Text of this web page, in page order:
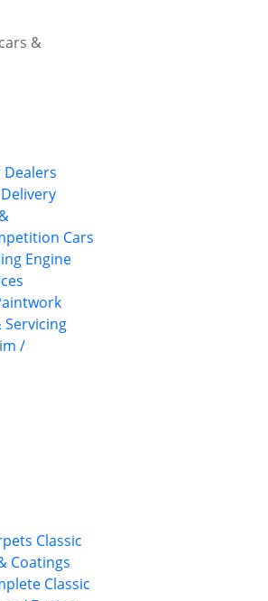
&
Dealers
Cars
Engine
Servicing
/
Classic
Coatings
Classic